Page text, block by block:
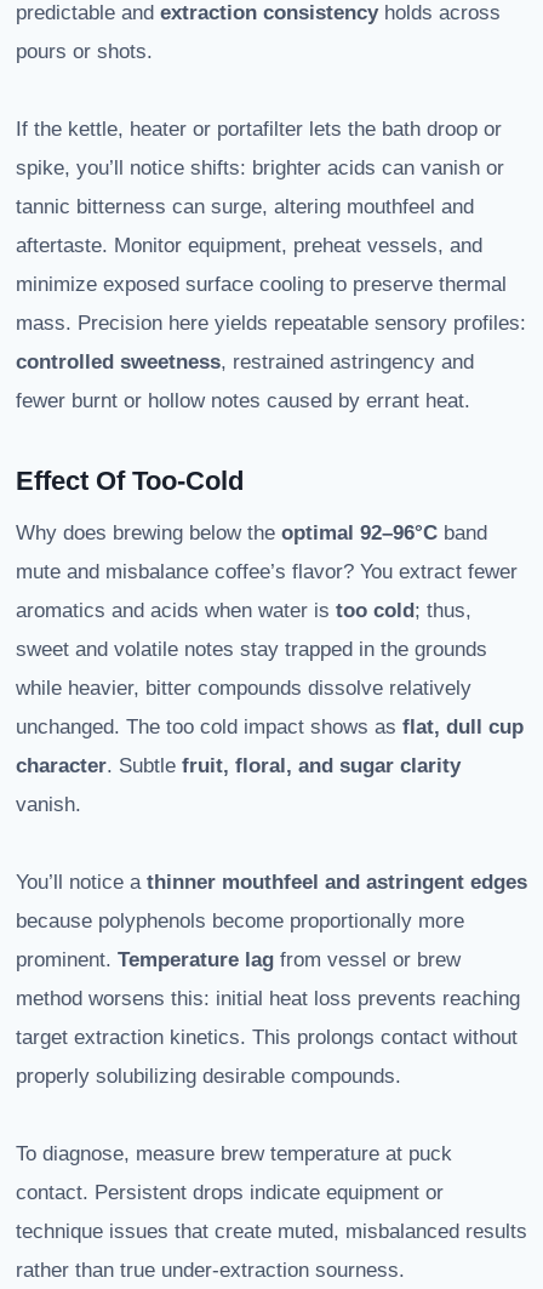
predictable and extraction consistencyholds across
pours or shots.
If the kettle, heater or portafilter lets the bath droop or
spike, you’ll notice shifts: brighter acids can vanish or
tannic bitterness can surge, altering mouthfeel and
aftertaste. Monitor equipment, preheat vessels, and
minimize exposed surface cooling to preserve thermal
mass. Precision here yields repeatable sensory profiles:
controlled sweetness, restrained astringency and
fewer burnt or hollow notes caused by errant heat.
Effect Of Too-Cold
Why does brewing below the optimal 92–96°C band
mute and misbalance coffee’s flavor? You extract fewer
aromatics and acids when water is too cold ; thus,
sweet and volatile notes stay trapped in the grounds
while heavier, bitter compounds dissolve relatively
unchanged. The too cold impact shows as flat, dull cup
character. Subtle fruit, floral, and sugar clarity
vanish.
You’ll notice a thinner mouthfeel and astringent edges
because polyphenols become proportionally more
prominent. Temperature lag from vessel or brew
method worsens this: initial heat loss prevents reaching
target extraction kinetics. This prolongs contact without
properly solubilizing desirable compounds.
To diagnose, measure brew temperature at puck
contact. Persistent drops indicate equipment or
technique issues that create muted, misbalanced results
rather than true under-extraction sourness.